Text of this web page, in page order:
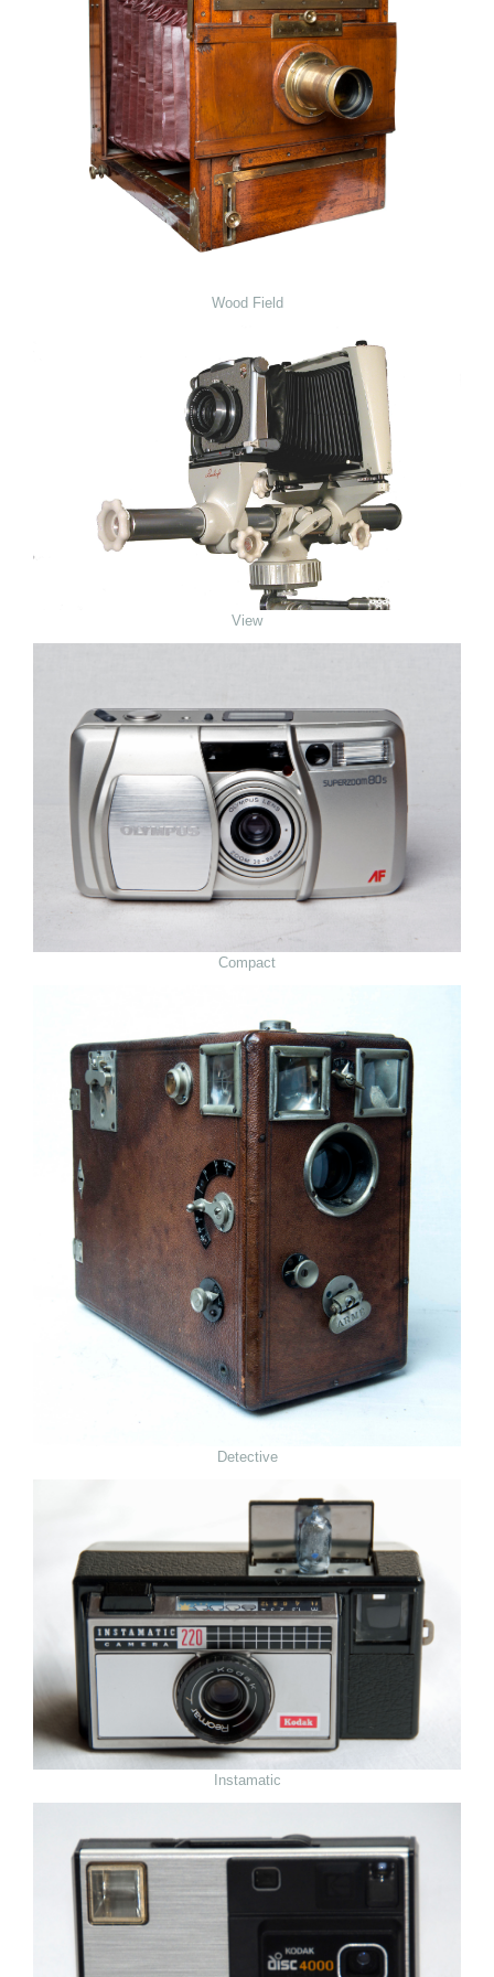
Wood Field
View
Compact
Detective
Instamatic